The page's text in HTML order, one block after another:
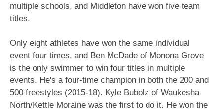
multiple schools, and Middleton have won five team
titles.
Only eight athletes have won the same individual
event four times, and Ben McDade of Monona Grove
is the only swimmer to win four titles in multiple
events. He's a four-time champion in both the 200 and
500 freestyles (2015-18). Kyle Bubolz of Waukesha
North/Kettle Moraine was the first to do it. He won the